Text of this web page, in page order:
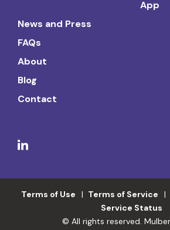
App
News and Press
FAQs
About
Blog
Contact
Terms of Use Terms of Service
Service Status
© All rights reserved.